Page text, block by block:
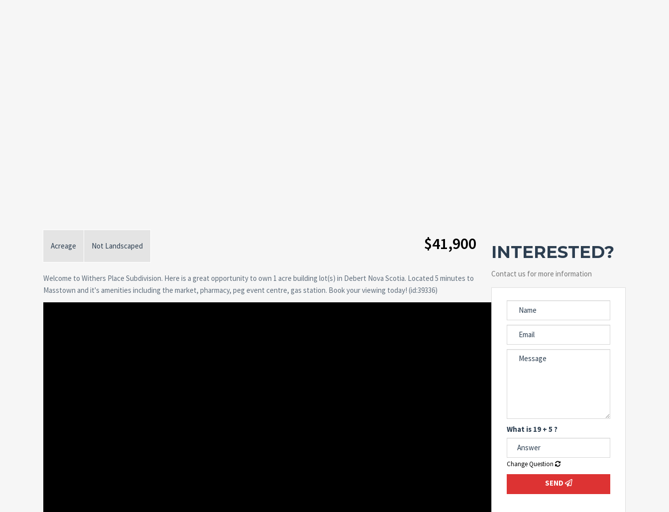
Acreage Not Landscaped $41,900
Welcome to Withers Place Subdivision. Here is a great opportunity to own 1 acre building lot(s) in Debert Nova Scotia. Located 5 minutes to
Masstown and it's amenities including the market, pharmacy, peg event centre, gas station. Book your viewing today! (id:39336)
INTERESTED?
Contact us for more information
What is 19 + 5 ?
Change Question
SEND